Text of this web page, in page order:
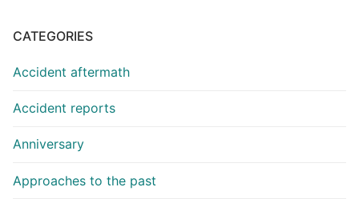
CATEGORIES
Accident aftermath
Accident reports
Anniversary
Approaches to the past